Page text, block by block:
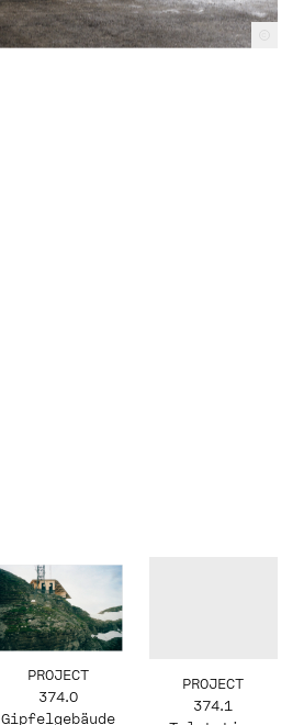
PROJECT
374.0
Gipfelgebäude
PROJECT
374.1